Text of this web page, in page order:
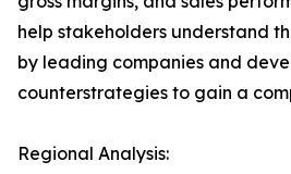
help stakeholders understand
by leading companies and
counterstrategies to gain a
Regional Analysis: